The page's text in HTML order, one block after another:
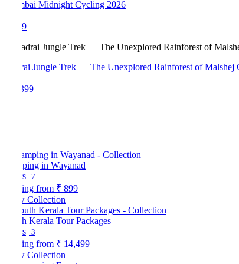
Midnight Cycling 2026
Jungle Trek — The Unexplored Rainforest of Malshej Ghat
in Wayanad
from ₹ 899
Collection
Kerala Tour Packages
from ₹ 14,499
Collection